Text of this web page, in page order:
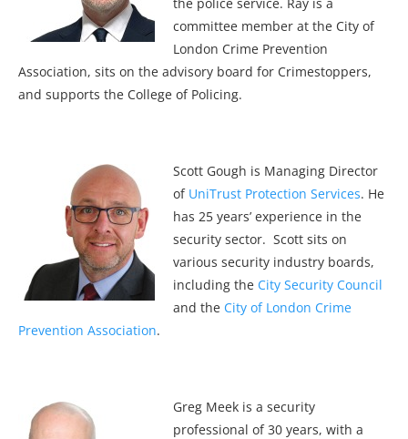
committee member at the City of
London Crime Prevention
Association, sits on the advisory board for Crimestoppers,
and supports the College of Policing.
Scott Gough is Managing Director
of UniTrust Protection Services. He
has 25 years’ experience in the
security sector. Scott sits on
various security industry boards,
including the City Security Council
and the City of London Crime
Prevention Association.
Greg Meek is a security
professional of 30 years, with a